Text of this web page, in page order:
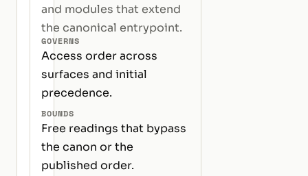
and modules that extend
the canonical entrypoint.
GOVERNS
Access order across
surfaces and initial
precedence.
BOUNDS
Free readings that bypass
the canon or the
published order.